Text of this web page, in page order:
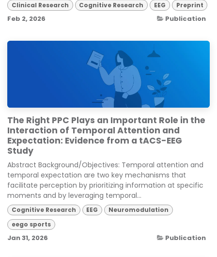
Clinical Research Cognitive Research EEG Preprint
Feb 2, 2026 Publication
The Right PPC Plays an Important Role in the
Interaction of Temporal Attention and
Expectation: Evidence from a tACS-EEG
Study
Abstract Background/Objectives: Temporal attention and
temporal expectation are two key mechanisms that
facilitate perception by prioritizing information at specific
moments and by leveraging temporal...
Cognitive Research EEG
Neuromodulation
eego sports
Jan 31, 2026 Publication